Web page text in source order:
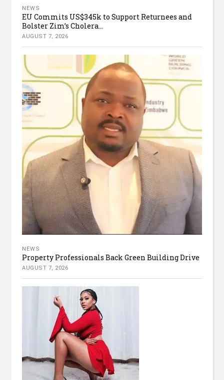
NEWS
EU Commits US$345k to Support Returnees and
Bolster Zim’s Cholera...
AUGUST 7, 2026
NEWS
Property Professionals Back Green Building Drive
AUGUST 7, 2026